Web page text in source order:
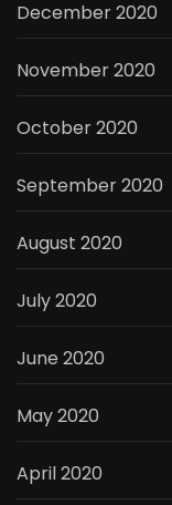
December 2020
November 2020
October 2020
September 2020
August 2020
July 2020
June 2020
May 2020
April 2020